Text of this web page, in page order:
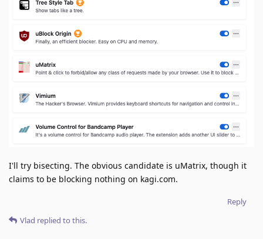
I'll try bisecting. The obvious candidate is uMatrix, though it
claims to be blocking nothing on kagi.com.
Reply
Vlad replied to this.